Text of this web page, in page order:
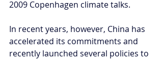
2009 Copenhagen climate talks.
In recent years, however, China has
accelerated its commitments and
recently launched several policies to